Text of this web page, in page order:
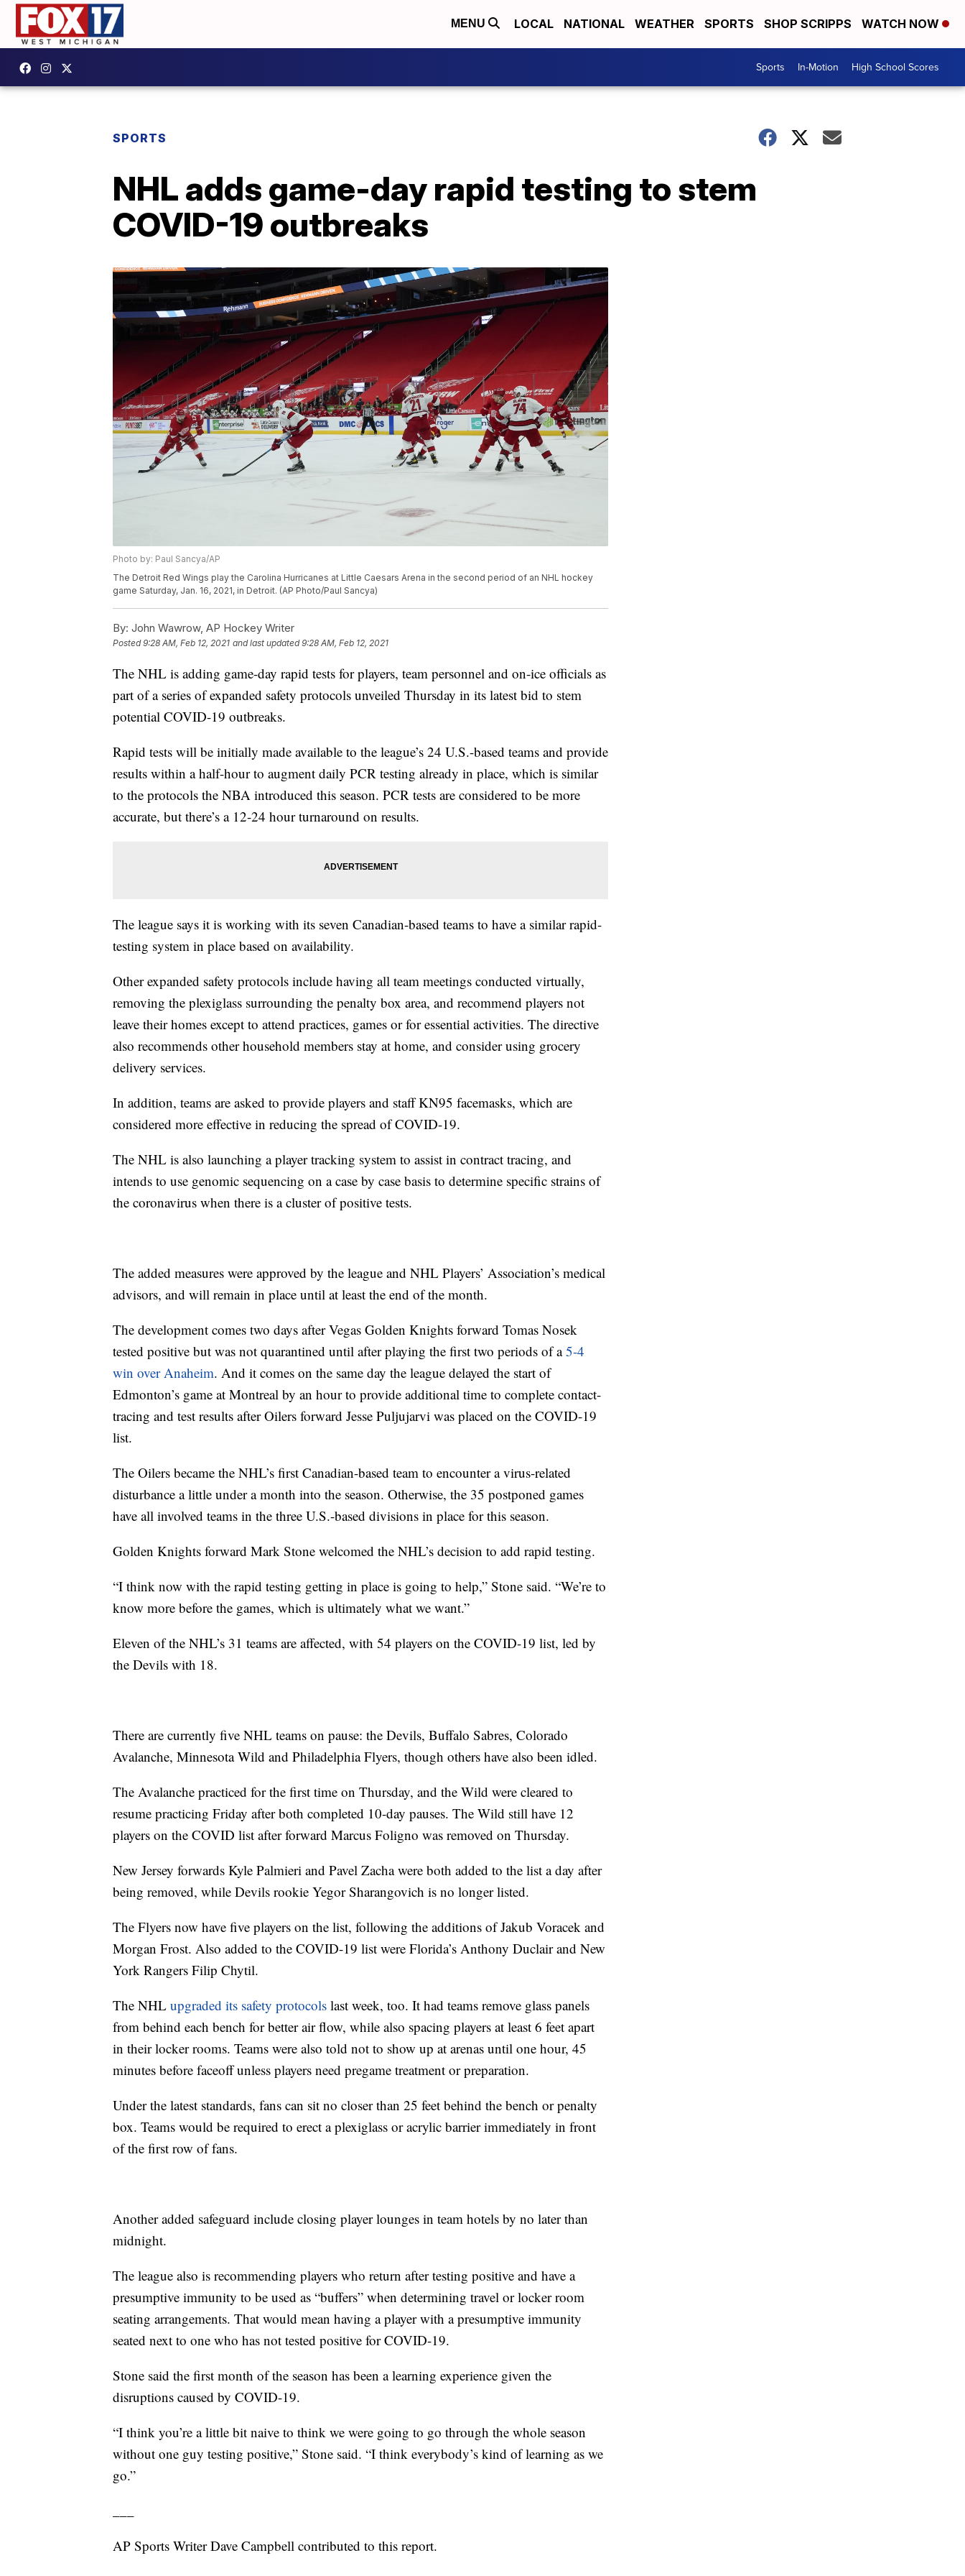
MENU LOCAL NATIONAL WEATHER SPORTS SHOP SCRIPPS WATCH NOW
Sports In-Motion High School Scores
SPORTS
NHL adds game-day rapid testing to stem
COVID-19 outbreaks
Photo by: Paul Sancya/AP
The Detroit Red Wings play the Carolina Hurricanes at Little Caesars Arena in the second period of an NHL hockey
game Saturday, Jan. 16, 2021, in Detroit. (AP Photo/Paul Sancya)
By: John Wawrow, AP Hockey Writer
Posted9:28 AM, Feb 12, 2021 and last updated 9:28 AM, Feb 12, 2021
The NHL is adding game-day rapid tests for players, team personnel and on-ice officials as
part of a series of expanded safety protocols unveiled Thursday in its latest bid to stem
potential COVID-19 outbreaks.
Rapid tests will be initially made available to the league’s 24 U.S.-based teams and provide
results within a half-hour to augment daily PCR testing already in place, which is similar
to the protocols the NBA introduced this season. PCR tests are considered to be more
accurate, but there’s a 12-24 hour turnaround on results.
The league says it is working with its seven Canadian-based teams to have a similar rapid-
testing system in place based on availability.
Other expanded safety protocols include having all team meetings conducted virtually,
removing the plexiglass surrounding the penalty box area, and recommend players not
leave their homes except to attend practices, games or for essential activities. The directive
also recommends other household members stay at home, and consider using grocery
delivery services.
In addition, teams are asked to provide players and staff KN95 facemasks, which are
considered more effective in reducing the spread of COVID-19.
The NHL is also launching a player tracking system to assist in contract tracing, and
intends to use genomic sequencing on a case by case basis to determine specific strains of
the coronavirus when there is a cluster of positive tests.
The added measures were approved by the league and NHL Players’ Association’s medical
advisors, and will remain in place until at least the end of the month.
The development comes two days after Vegas Golden Knights forward Tomas Nosek
tested positive but was not quarantined until after playing the first two periods of a5-4
win over Anaheim. And it comes on the same day the league delayed the start of
Edmonton’s game at Montreal by an hour to provide additional time to complete contact-
tracing and test results after Oilers forward Jesse Puljujarvi was placed on the COVID-19
list.
The Oilers became the NHL’s first Canadian-based team to encounter a virus-related
disturbance a little under a month into the season. Otherwise, the 35 postponed games
have all involved teams in the three U.S.-based divisions in place for this season.
Golden Knights forward Mark Stone welcomed the NHL’s decision to add rapid testing.
“I think now with the rapid testing getting in place is going to help,” Stone said. “We’re to
know more before the games, which is ultimately what we want.”
Eleven of the NHL’s 31 teams are affected, with 54 players on the COVID-19 list, led by
the Devils with 18.
There are currently five NHL teams on pause: the Devils, Buffalo Sabres, Colorado
Avalanche, Minnesota Wild and Philadelphia Flyers, though others have also been idled.
The Avalanche practiced for the first time on Thursday, and the Wild were cleared to
resume practicing Friday after both completed 10-day pauses. The Wild still have 12
players on the COVID list after forward Marcus Foligno was removed on Thursday.
New Jersey forwards Kyle Palmieri and Pavel Zacha were both added to the list a day after
being removed, while Devils rookie Yegor Sharangovich is no longer listed.
The Flyers now have five players on the list, following the additions of Jakub Voracek and
Morgan Frost. Also added to the COVID-19 list were Florida’s Anthony Duclair and New
York Rangers Filip Chytil.
The NHL upgraded its safety protocols last week, too. It had teams remove glass panels
from behind each bench for better air flow, while also spacing players at least 6 feet apart
in their locker rooms. Teams were also told not to show up at arenas until one hour, 45
minutes before faceoff unless players need pregame treatment or preparation.
Under the latest standards, fans can sit no closer than 25 feet behind the bench or penalty
box. Teams would be required to erect a plexiglass or acrylic barrier immediately in front
of the first row of fans.
Another added safeguard include closing player lounges in team hotels by no later than
midnight.
The league also is recommending players who return after testing positive and have a
presumptive immunity to be used as “buffers” when determining travel or locker room
seating arrangements. That would mean having a player with a presumptive immunity
seated next to one who has not tested positive for COVID-19.
Stone said the first month of the season has been a learning experience given the
disruptions caused by COVID-19.
“I think you’re a little bit naive to think we were going to go through the whole season
without one guy testing positive,” Stone said. “I think everybody’s kind of learning as we
go.”
AP Sports Writer Dave Campbell contributed to this report.